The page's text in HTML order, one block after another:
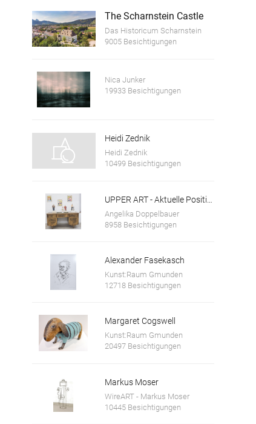
The Scharnstein Castle
Das Historicum Scharnstein
9005 Besichtigungen
Nica Junker
19933 Besichtigungen
Heidi Zednik
Heidi Zednik
10499 Besichtigungen
Angelika Doppelbauer
8958 Besichtigungen
Alexander Fasekasch
Kunst:Raum Gmunden
12718 Besichtigungen
Margaret Cogswell
Kunst:Raum Gmunden
20497 Besichtigungen
Markus Moser
WireART - Markus Moser
10445 Besichtigungen